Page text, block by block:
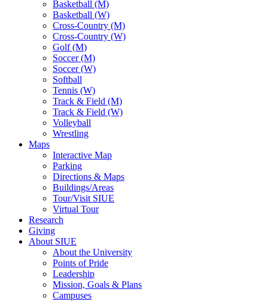
Basketball (M)
Basketball (W)
Cross-Country (M)
Cross-Country (W)
Golf (M)
Soccer (M)
Soccer (W)
Softball
Tennis (W)
Track & Field (M)
Track & Field (W)
Volleyball
Wrestling
Maps
Interactive Map
Parking
Directions & Maps
Buildings/Areas
Tour/Visit SIUE
Virtual Tour
Research
Giving
About SIUE
About the University
Points of Pride
Leadership
Mission, Goals & Plans
Campuses